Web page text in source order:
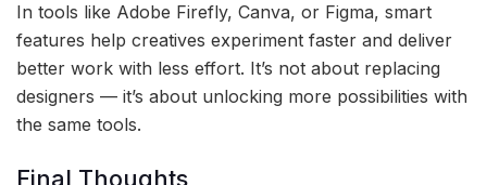
In tools like Adobe Firefly, Canva, or Figma, smart
features help creatives experiment faster and deliver
better work with less effort. It’s not about replacing
designers — it’s about unlocking more possibilities with
the same tools.
Final Thoughts